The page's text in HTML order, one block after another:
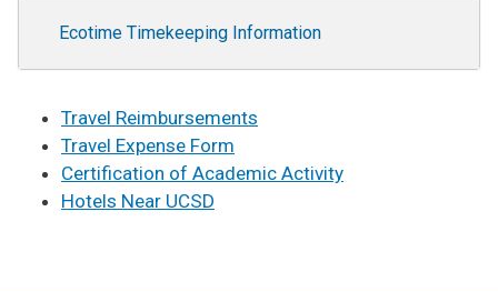
Travel Reimbursements
Travel Expense Form
Certification of Academic Activity
Hotels Near UCSD
Ecotime Timekeeping Information